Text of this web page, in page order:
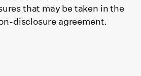
that may be taken in the
disclosure agreement.